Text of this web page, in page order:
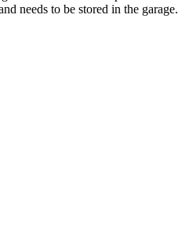
needs to be stored in the garage.